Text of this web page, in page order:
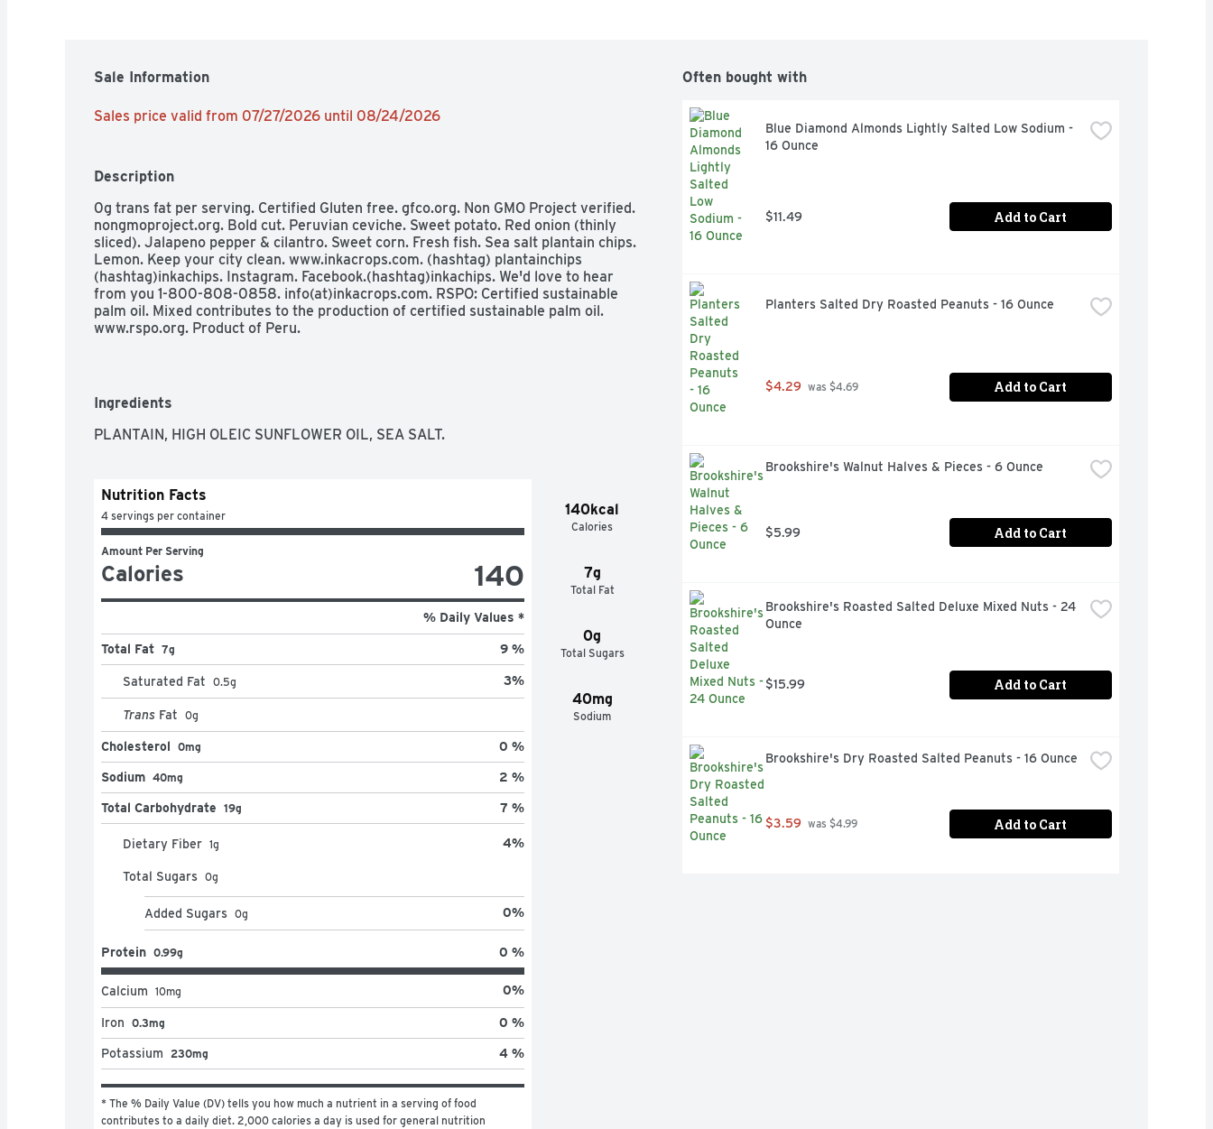
Sale Information
Sales price valid from 07/27/2026 until 08/24/2026
Description
0g trans fat per serving. Certified Gluten free. gfco.org. Non GMO Project verified.
nongmoproject.org. Bold cut. Peruvian ceviche. Sweet potato. Red onion (thinly
sliced). Jalapeno pepper & cilantro. Sweet corn. Fresh fish. Sea salt plantain chips.
Lemon. Keep your city clean. www.inkacrops.com. (hashtag) plantainchips
(hashtag)inkachips. Instagram. Facebook.(hashtag)inkachips. We'd love to hear
from you 1-800-808-0858. info(at)inkacrops.com. RSPO: Certified sustainable
palm oil. Mixed contributes to the production of certified sustainable palm oil.
www.rspo.org. Product of Peru.
Ingredients
PLANTAIN, HIGH OLEIC SUNFLOWER OIL, SEA SALT.
140kcal
Calories
7g
Total Fat
0g
Total Sugars
40mg
Sodium
Nutrition Facts
4 servings per container
Amount Per Serving
Calories 140
% Daily Values *
Total Fat 7g 9 %
Saturated Fat 0.5g 3%
Trans Fat 0g
Cholesterol 0mg 0 %
Sodium 40mg 2 %
Total Carbohydrate 19g 7 %
Dietary Fiber 1g 4%
Total Sugars 0g
Added Sugars 0g 0%
Protein 0.99g 0 %
Calcium 10mg 0%
Iron 0.3mg 0 %
Potassium 230mg 4 %
* The % Daily Value (DV) tells you how much a nutrient in a serving of food
contributes to a daily diet. 2,000 calories a day is used for general nutrition
Often bought with
Blue Diamond Almonds Lightly Salted Low Sodium -
16 Ounce
$11.49 Add to Cart
Planters Salted Dry Roasted Peanuts - 16 Ounce
$4.29 was $4.69 Add to Cart
Brookshire's Walnut Halves & Pieces - 6 Ounce
$5.99 Add to Cart
Brookshire's Roasted Salted Deluxe Mixed Nuts - 24
Ounce
$15.99 Add to Cart
Brookshire's Dry Roasted Salted Peanuts - 16 Ounce
$3.59 was $4.99 Add to Cart